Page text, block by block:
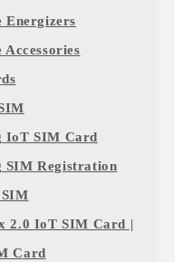
Energizers
IoT SIM Card
SIM Registration
2.0 IoT SIM Card |
Card